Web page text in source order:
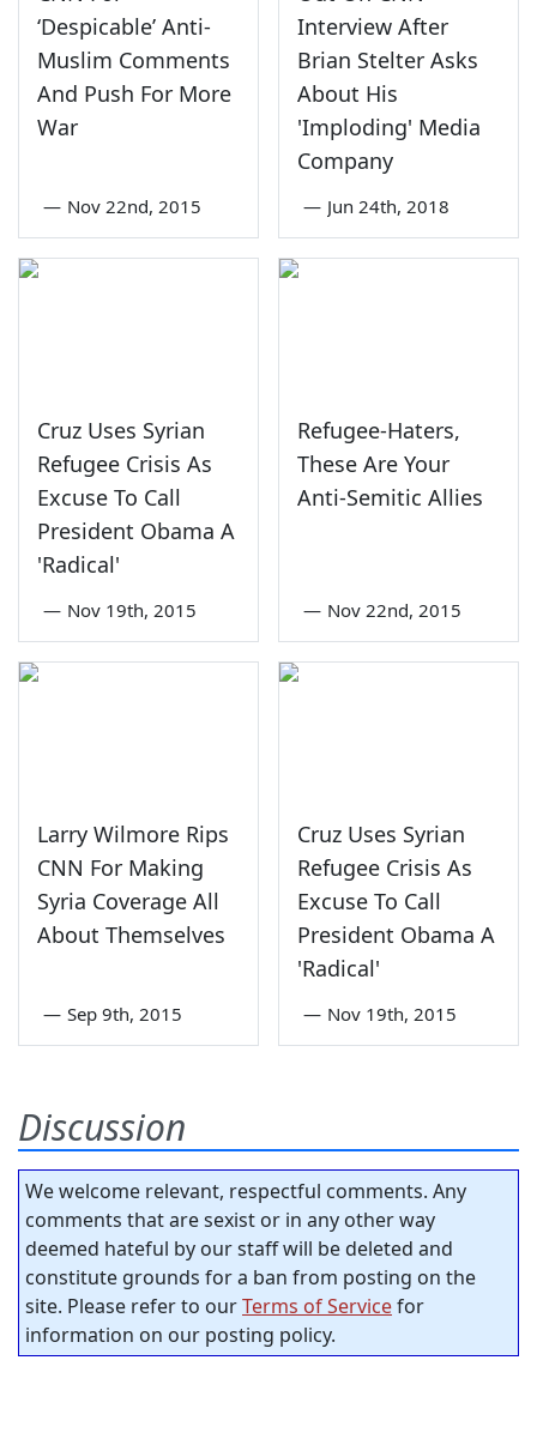
‘Despicable’ Anti-
Muslim Comments
And Push For More
War
— Nov 22nd, 2015
Interview After
Brian Stelter Asks
About His
'Imploding' Media
Company
— Jun 24th, 2018
Cruz Uses Syrian
Refugee Crisis As
Excuse To Call
President Obama A
'Radical'
— Nov 19th, 2015
Refugee-Haters,
These Are Your
Anti-Semitic Allies
— Nov 22nd, 2015
Larry Wilmore Rips
CNN For Making
Syria Coverage All
About Themselves
— Sep 9th, 2015
Cruz Uses Syrian
Refugee Crisis As
Excuse To Call
President Obama A
'Radical'
— Nov 19th, 2015
Discussion
We welcome relevant, respectful comments. Any
comments that are sexist or in any other way
deemed hateful by our staff will be deleted and
constitute grounds for a ban from posting on the
site. Please refer to ourTerms of Servicefor
information on our posting policy.